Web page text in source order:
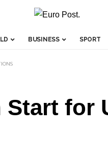
BUSINESS SPORT
for